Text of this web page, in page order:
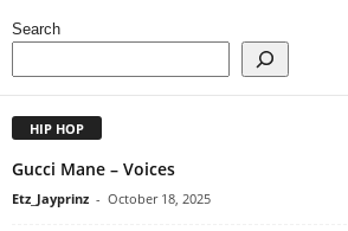
Search
HIP HOP
Gucci Mane – Voices
Etz_Jayprinz - October 18, 2025